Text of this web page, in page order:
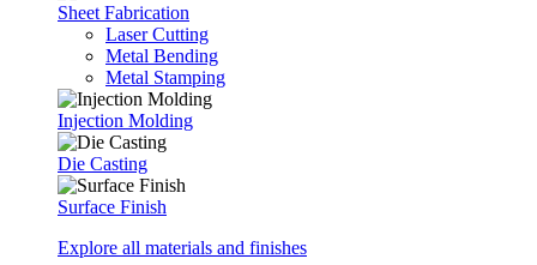
Sheet Fabrication
Laser Cutting
Metal Bending
Metal Stamping
Injection Molding
Die Casting
Surface Finish
Explore all materials and finishes